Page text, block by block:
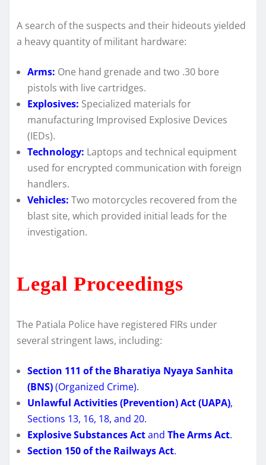
A search of the suspects and their hideouts yielded
a heavy quantity of militant hardware:
Arms: One hand grenade and two .30 bore
pistols with live cartridges.
Explosives: Specialized materials for
manufacturing Improvised Explosive Devices
(IEDs).
Technology: Laptops and technical equipment
used for encrypted communication with foreign
handlers.
Vehicles: Two motorcycles recovered from the
blast site, which provided initial leads for the
investigation.
Legal Proceedings
The Patiala Police have registered FIRs under
several stringent laws, including:
Section 111 of the Bharatiya Nyaya Sanhita
(BNS)(Organized Crime).
Unlawful Activities (Prevention) Act (UAPA),
Sections 13, 16, 18, and 20.
Explosive Substances Actand The Arms Act.
Section 150 of the Railways Act.